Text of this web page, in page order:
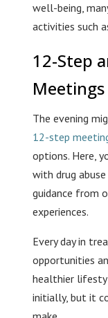
well-being,
activities such
12-Step
Meetings
The evening
12-step
options. Here,
with drug
guidance from
experiences.
Every day in
opportunities
healthier
initially, but it